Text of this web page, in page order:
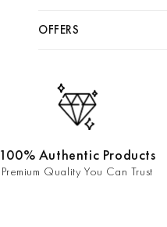
OFFERS
100% Authentic Products
Premium Quality You Can Trust